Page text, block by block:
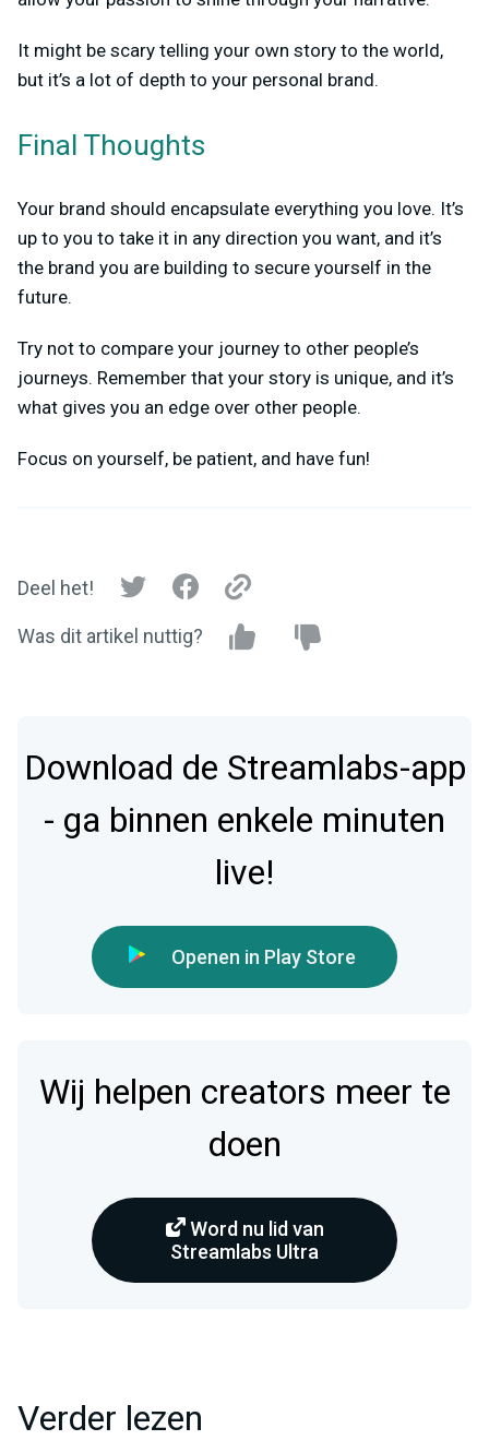
It might be scary telling your own story to the world,
but it’s a lot of depth to your personal brand.
Final Thoughts
Your brand should encapsulate everything you love. It’s
up to you to take it in any direction you want, and it’s
the brand you are building to secure yourself in the
future.
Try not to compare your journey to other people’s
journeys. Remember that your story is unique, and it’s
what gives you an edge over other people.
Focus on yourself, be patient, and have fun!
Deel het!
Was dit artikel nuttig?
Download de Streamlabs-app
- ga binnen enkele minuten
live!
Openen in Play Store
Wij helpen creators meer te
doen
Word nu lid van
Streamlabs Ultra
Verder lezen